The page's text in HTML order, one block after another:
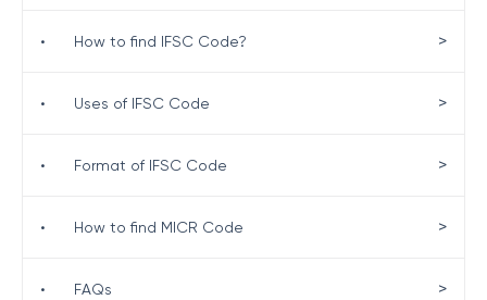
• How to find IFSC Code? >
• Uses of IFSC Code >
• Format of IFSC Code >
• How to find MICR Code >
• FAQs >